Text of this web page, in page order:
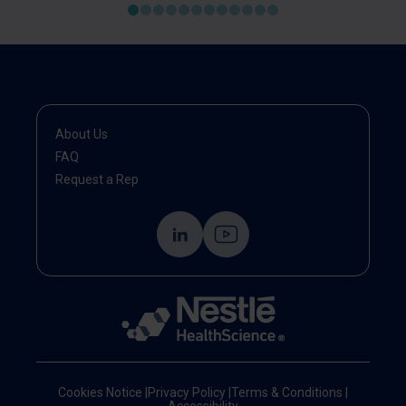
About Us
FAQ
Request a Rep
Cookies Notice Privacy Policy Terms & Conditions